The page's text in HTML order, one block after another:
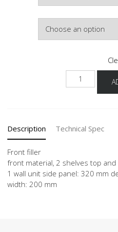
NWPD-
36
Description Technical Spec
Front filler
front material, 2 shelves top and
1 wall unit side panel: 320 mm
width: 200 mm